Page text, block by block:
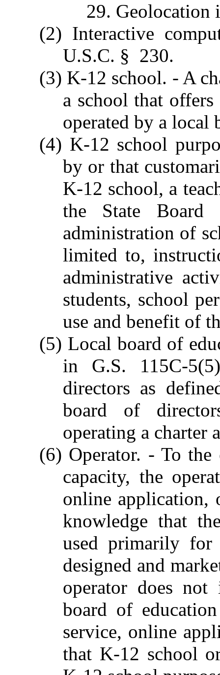
29. Geolocation
(2) Interactive
U.S.C. § 230.
(3) K-12 school. - A
a school that
operated by a local
(4) K-12 school
by or that
K-12 school, a
the State
administration of
limited to,
administrative
students, school
use and benefit of
(5) Local board of
in G.S. 115C-
directors as
board of
operating a charter
(6) Operator. - To
capacity, the
online application,
knowledge that
used primarily for
designed and
operator does
board of
service, online
that K-12 school